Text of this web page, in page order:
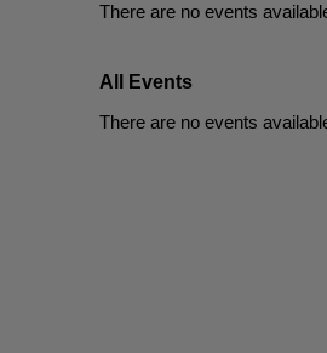
There are no events
All Events
There are no events